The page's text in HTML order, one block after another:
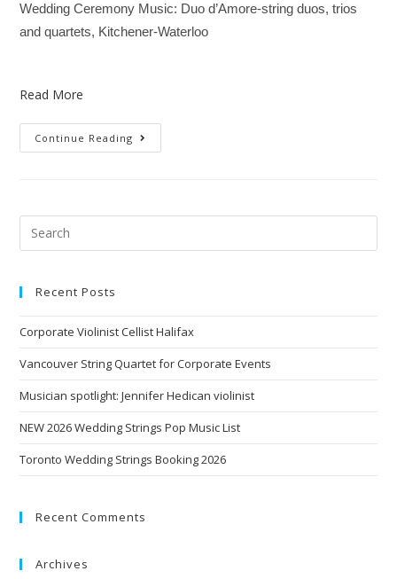
Wedding Ceremony Music: Duo d’Amore-string duos, trios
and quartets, Kitchener-Waterloo
Read More
Continue Reading
Recent Posts
Corporate Violinist Cellist Halifax
Vancouver String Quartet for Corporate Events
Musician spotlight: Jennifer Hedican violinist
NEW 2026 Wedding Strings Pop Music List
Toronto Wedding Strings Booking 2026
Recent Comments
Archives